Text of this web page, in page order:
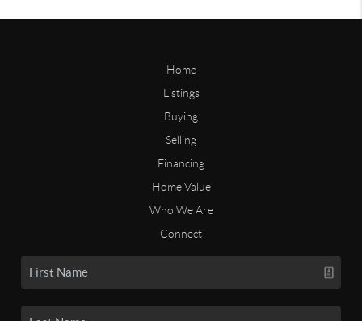
Home
Listings
Buying
Selling
Financing
Home Value
Who We Are
Connect